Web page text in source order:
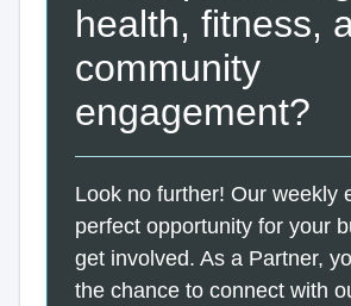
health, fitness,
community
engagement?
Look no further! Our weekly
perfect opportunity for your
get involved. As a Partner,
the chance to connect with